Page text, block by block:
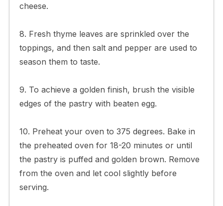
cheese.
8. Fresh thyme leaves are sprinkled over the
toppings, and then salt and pepper are used to
season them to taste.
9. To achieve a golden finish, brush the visible
edges of the pastry with beaten egg.
10. Preheat your oven to 375 degrees. Bake in
the preheated oven for 18-20 minutes or until
the pastry is puffed and golden brown. Remove
from the oven and let cool slightly before
serving.